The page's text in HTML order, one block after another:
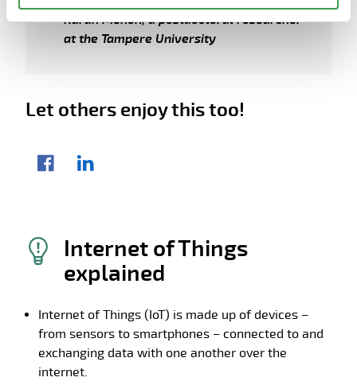
Karan Menon, a postdoctoral researcher
at the Tampere University
Let others enjoy this too!
Share article
FacebookLinkedIn
Internet of Things
explained
Internet of Things (IoT) is made up of devices –
from sensors to smartphones – connected to and
exchanging data with one another over the
internet.